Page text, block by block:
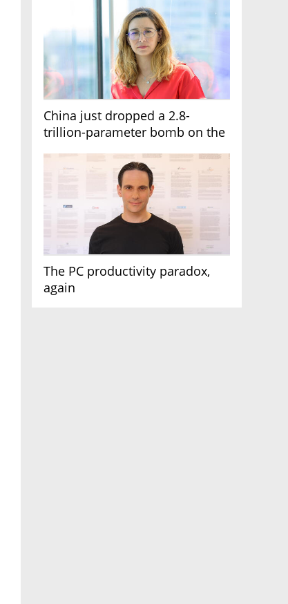
China just dropped a 2.8-
trillion-parameter bomb on the
The PC productivity paradox,
again